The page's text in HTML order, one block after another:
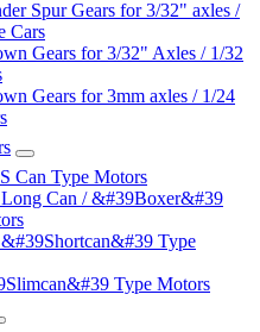
Spur Gears for 3/32" axles /
Cars
Gears for 3/32" Axles / 1/32
Gears for 3mm axles / 1/24
Can Type Motors
Can / &#39Boxer&#39
Type
Type Motors